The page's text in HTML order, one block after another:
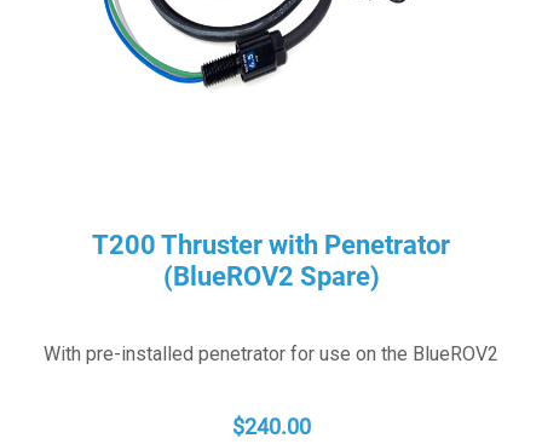
T200 Thruster with Penetrator
(BlueROV2 Spare)
With pre-installed penetrator for use on the BlueROV2
$240.00